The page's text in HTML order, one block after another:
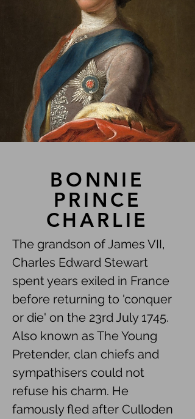
BONNIE
PRINCE
CHARLIE
The grandson of James VII,
Charles Edward Stewart
spent years exiled in France
before returning to 'conquer
or die' on the 23rd July 1745.
Also known as The Young
Pretender, clan chiefs and
sympathisers could not
refuse his charm. He
famously fled after Culloden